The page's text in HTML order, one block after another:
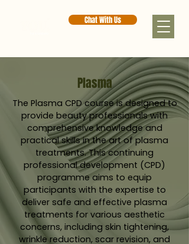
Chat With Us
Plasma
The Plasma CPD course is designed to
provide beauty professionals with
comprehensive knowledge and
practical skills in the art of plasma
treatments. This continuing
professional development (CPD)
programme aims to equip
participants with the expertise to
deliver safe and effective plasma
treatments for various aesthetic
concerns, including skin tightening,
wrinkle reduction, scar revision, and